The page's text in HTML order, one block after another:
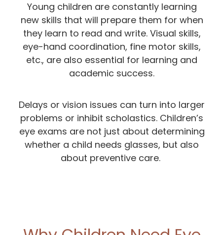
Young children are constantly learning
new skills that will prepare them for when
they learn to read and write. Visual skills,
eye-hand coordination, fine motor skills,
etc., are also essential for learning and
academic success.
Delays or vision issues can turn into larger
problems or inhibit scholastics. Children’s
eye exams are not just about determining
whether a child needs glasses, but also
about preventive care.